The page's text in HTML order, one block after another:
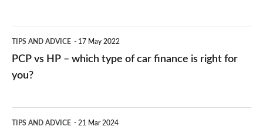
public
networks,
and
vs
HP
which
type
TIPS AND ADVICE 17 May 2022
PCP vs HP – which type of car finance is right for
you?
TIPS AND ADVICE 21 Mar 2024